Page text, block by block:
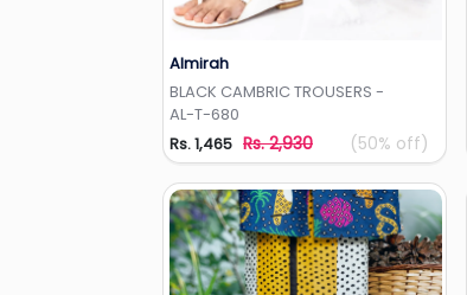
Almirah
BLACK CAMBRIC TROUSERS -
AL-T-680
Rs. 1,465 Rs. 2,930 (50% off)